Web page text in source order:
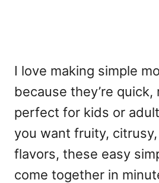
I love making simple
because they’re
perfect for kids or
you want fruity,
flavors, these easy
come together in